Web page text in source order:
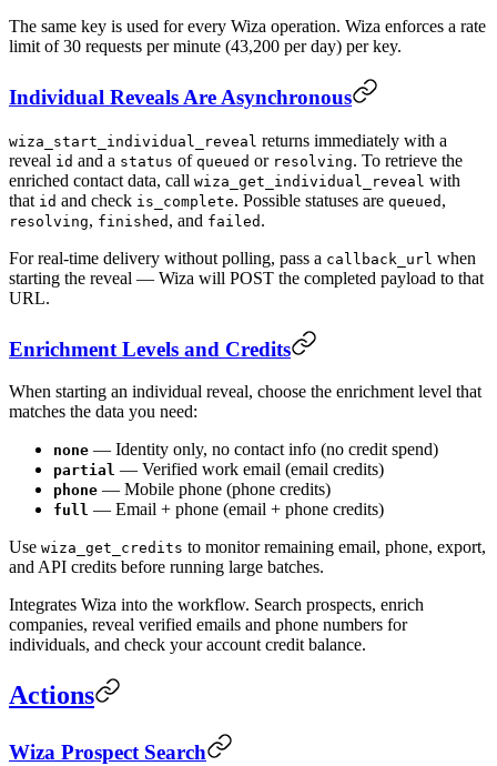
The same key is used for every Wiza operation. Wiza enforces a rate
limit of 30 requests per minute (43,200 per day) per key.
Individual Reveals Are Asynchronous
wiza_start_individual_reveal returns immediately with a
reveal id and a status of queued or resolving. To retrieve the
enriched contact data, call wiza_get_individual_reveal with
that id and check is_complete. Possible statuses are queued ,
resolving, finished , and failed .
For real-time delivery without polling, pass a callback_url when
starting the reveal — Wiza will POST the completed payload to that
URL.
Enrichment Levels and Credits
When starting an individual reveal, choose the enrichment level that
matches the data you need:
none — Identity only, no contact info (no credit spend)
partial — Verified work email (email credits)
phone — Mobile phone (phone credits)
full — Email + phone (email + phone credits)
Use wiza_get_credits to monitor remaining email, phone, export,
and API credits before running large batches.
Integrates Wiza into the workflow. Search prospects, enrich
companies, reveal verified emails and phone numbers for
individuals, and check your account credit balance.
Actions
Wiza Prospect Search